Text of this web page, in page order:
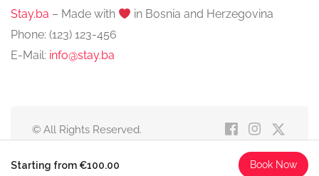
Stay.ba – Made with
️ in Bosnia and Herzegovina
Phone: (123) 123-456
E-Mail: info@stay.ba
© All Rights Reserved.
Starting from €100.00 Book Now